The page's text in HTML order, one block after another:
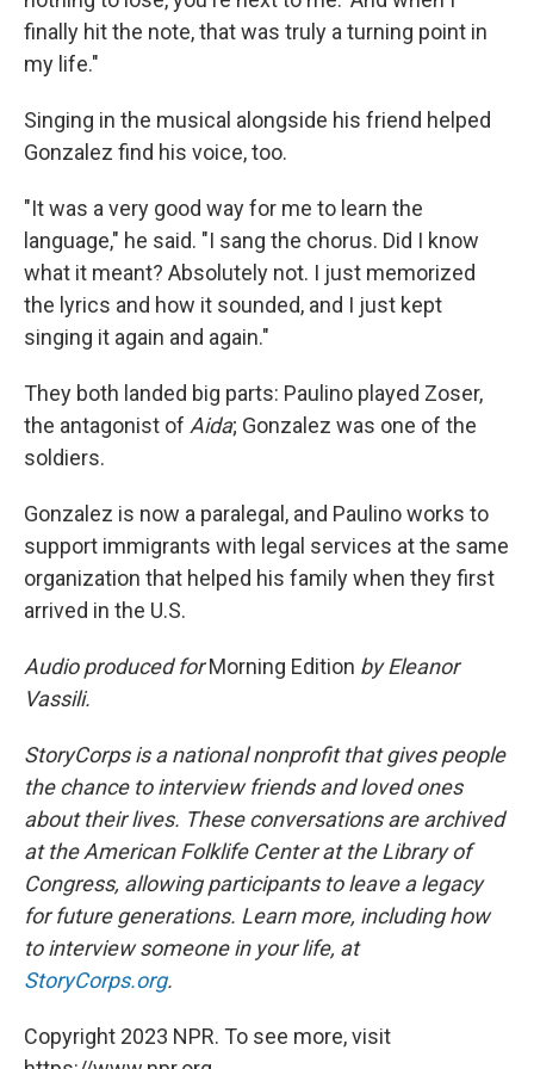
finally hit the note, that was truly a turning point in
my life."
Singing in the musical alongside his friend helped
Gonzalez find his voice, too.
"It was a very good way for me to learn the
language," he said. "I sang the chorus. Did I know
what it meant? Absolutely not. I just memorized
the lyrics and how it sounded, and I just kept
singing it again and again."
They both landed big parts: Paulino played Zoser,
the antagonist of Aida; Gonzalez was one of the
soldiers.
Gonzalez is now a paralegal, and Paulino works to
support immigrants with legal services at the same
organization that helped his family when they first
arrived in the U.S.
Audio produced forMorning Edition by Eleanor
Vassili.
StoryCorps is a national nonprofit that gives people
the chance to interview friends and loved ones
about their lives. These conversations are archived
at the American Folklife Center at the Library of
Congress, allowing participants to leave a legacy
for future generations. Learn more, including how
to interview someone in your life, at
StoryCorps.org.
Copyright 2023 NPR. To see more, visit